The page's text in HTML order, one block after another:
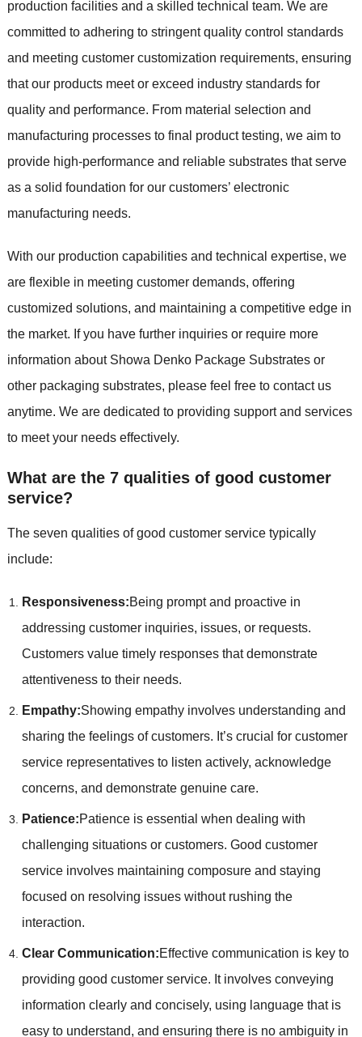
production facilities and a skilled technical team. We are
committed to adhering to stringent quality control standards
and meeting customer customization requirements, ensuring
that our products meet or exceed industry standards for
quality and performance. From material selection and
manufacturing processes to final product testing, we aim to
provide high-performance and reliable substrates that serve
as a solid foundation for our customers’ electronic
manufacturing needs.
With our production capabilities and technical expertise, we
are flexible in meeting customer demands, offering
customized solutions, and maintaining a competitive edge in
the market. If you have further inquiries or require more
information about Showa Denko Package Substrates or
other packaging substrates, please feel free to contact us
anytime. We are dedicated to providing support and services
to meet your needs effectively.
What are the 7 qualities of good customer
service?
The seven qualities of good customer service typically
include:
Responsiveness:Being prompt and proactive in
addressing customer inquiries, issues, or requests.
Customers value timely responses that demonstrate
attentiveness to their needs.
Empathy:Showing empathy involves understanding and
sharing the feelings of customers. It’s crucial for customer
service representatives to listen actively, acknowledge
concerns, and demonstrate genuine care.
Patience:Patience is essential when dealing with
challenging situations or customers. Good customer
service involves maintaining composure and staying
focused on resolving issues without rushing the
interaction.
Clear Communication:Effective communication is key to
providing good customer service. It involves conveying
information clearly and concisely, using language that is
easy to understand, and ensuring there is no ambiguity in